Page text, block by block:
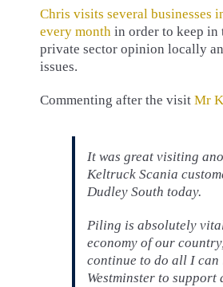
Chris visits several businesses
every month in order to keep in
private sector opinion locally
issues.
Commenting after the visit Mr
It was great visiting
Keltruck Scania
Dudley South today.
Piling is absolutely
economy of our
continue to do all I can
Westminster to support